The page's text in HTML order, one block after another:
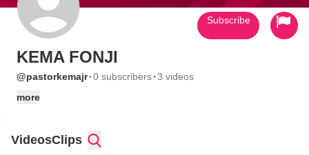
KEMA FONJI
@pastorkemajr·0 subscribers·3 videos
more
Subscribe
VideosClips